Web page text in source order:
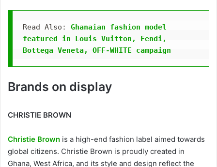
Read Also: Ghanaian fashion model
featured in Louis Vuitton, Fendi,
Bottega Veneta, OFF-WHITE campaign
Brands on display
CHRISTIE BROWN
Christie Brown is a high-end fashion label aimed towards
global citizens. Christie Brown is proudly created in
Ghana, West Africa, and its style and design reflect the